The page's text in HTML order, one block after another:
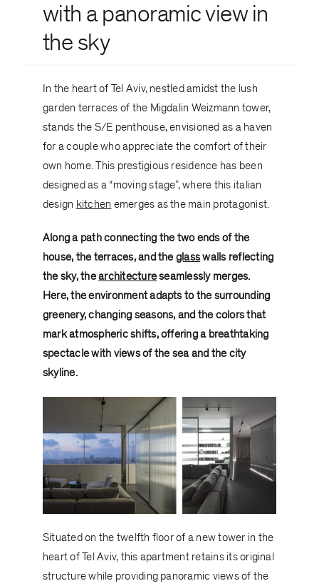
with a panoramic view in
the sky
In the heart of Tel Aviv, nestled amidst the lush
garden terraces of the Migdalin Weizmann tower,
stands the S/E penthouse, envisioned as a haven
for a couple who appreciate the comfort of their
own home. This prestigious residence has been
designed as a “moving stage”, where this italian
design kitchen emerges as the main protagonist.
Along a path connecting the two ends of the
house, the terraces, and the glasswalls reflecting
the sky, thearchitectureseamlessly merges.
Here, the environment adapts to the surrounding
greenery, changing seasons, and the colors that
mark atmospheric shifts, offering a breathtaking
spectacle with views of the sea and the city
skyline.
Situated on the twelfth floor of a new tower in the
heart of Tel Aviv, this apartment retains its original
structure while providing panoramic views of the